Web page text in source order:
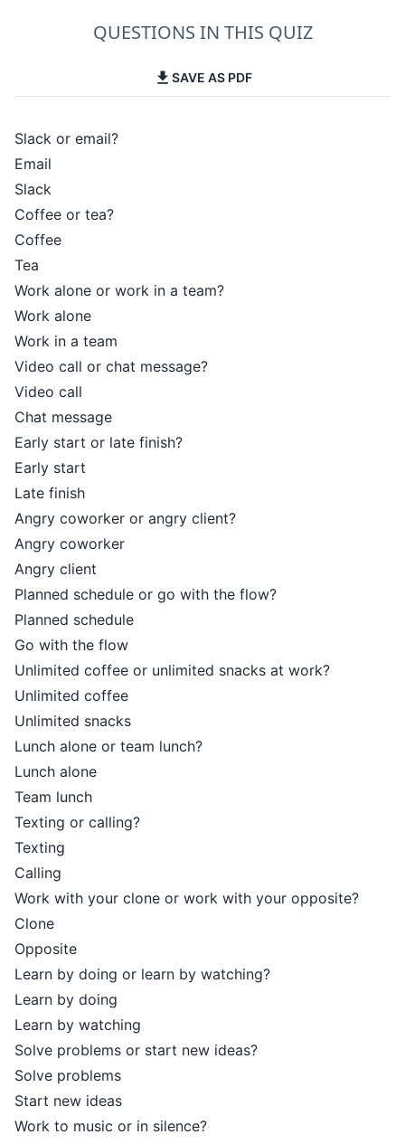
QUESTIONS IN THIS QUIZ
SAVE AS PDF
Slack or email?
Email
Slack
Coffee or tea?
Coffee
Tea
Work alone or work in a team?
Work alone
Work in a team
Video call or chat message?
Video call
Chat message
Early start or late finish?
Early start
Late finish
Angry coworker or angry client?
Angry coworker
Angry client
Planned schedule or go with the flow?
Planned schedule
Go with the flow
Unlimited coffee or unlimited snacks at work?
Unlimited coffee
Unlimited snacks
Lunch alone or team lunch?
Lunch alone
Team lunch
Texting or calling?
Texting
Calling
Work with your clone or work with your opposite?
Clone
Opposite
Learn by doing or learn by watching?
Learn by doing
Learn by watching
Solve problems or start new ideas?
Solve problems
Start new ideas
Work to music or in silence?